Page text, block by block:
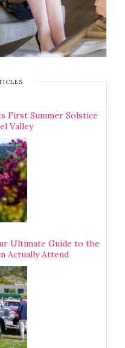
First Summer Solstice
Valley
Ultimate Guide to the
Actually Attend